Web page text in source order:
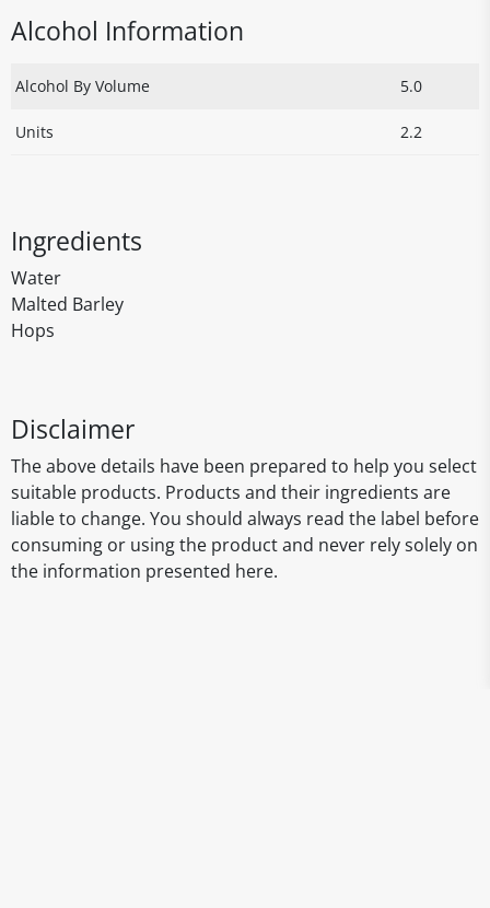
Alcohol Information
Alcohol By Volume 5.0
Units 2.2
Ingredients
Water
Malted Barley
Hops
Disclaimer
The above details have been prepared to help you select
suitable products. Products and their ingredients are
liable to change. You should always read the label before
consuming or using the product and never rely solely on
the information presented here.